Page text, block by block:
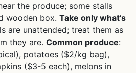
the produce; some stalls
wooden box. Take only what’s
are unattended; treat them as
they are. Common produce:
potatoes ($2/kg bag),
($3-5 each), melons in